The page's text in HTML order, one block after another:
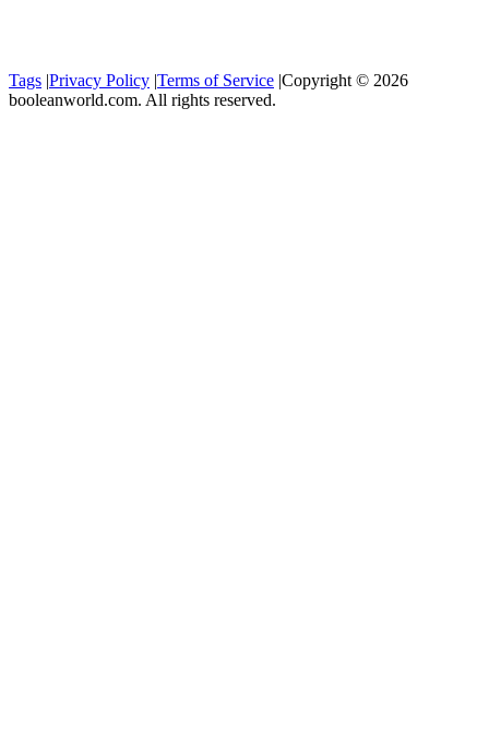
Tags |Privacy Policy |Terms of Service |Copyright © 2026
booleanworld.com. All rights reserved.